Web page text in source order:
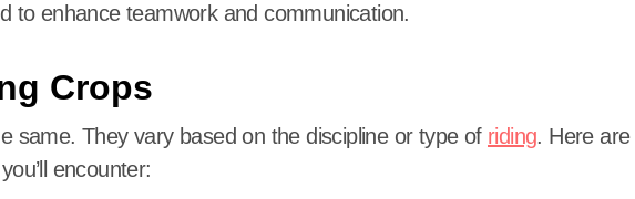
to enhance teamwork and communication.
Crops
same. They vary based on the discipline or type of riding. Here are
encounter: